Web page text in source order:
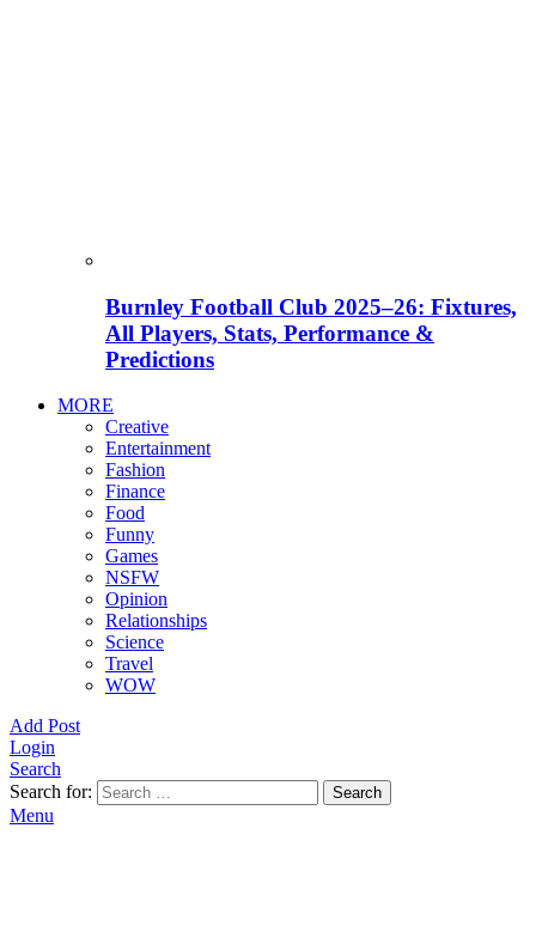
Burnley Football Club 2025–26: Fixtures,
All Players, Stats, Performance &
Predictions
MORE
Creative
Entertainment
Fashion
Finance
Food
Funny
Games
NSFW
Opinion
Relationships
Science
Travel
WOW
Add Post
Login
Search
Search for:
Search
Menu